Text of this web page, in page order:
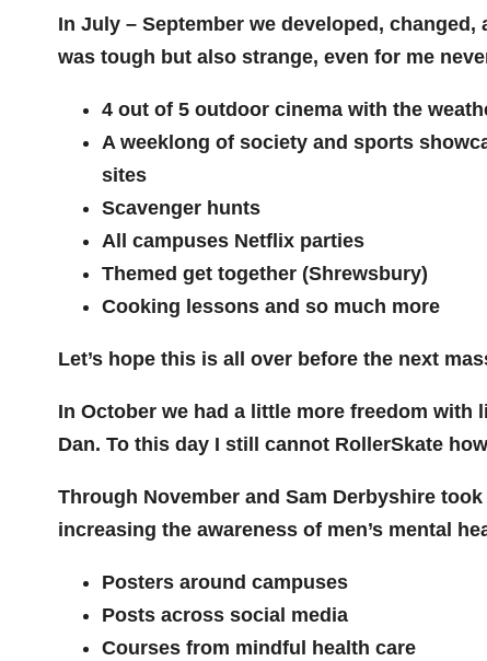
In July – September we developed,
was tough but also strange, even for me
4 out of 5 outdoor cinema with the
A weeklong of society and sports
sites
Scavenger hunts
All campuses Netflix parties
Themed get together (Shrewsbury)
Cooking lessons and so much more
Let’s hope this is all over before the next
In October we had a little more freedom
Dan. To this day I still cannot RollerSkate
Through November and Sam Derbyshire
increasing the awareness of men’s mental
Posters around campuses
Posts across social media
Courses from mindful health care